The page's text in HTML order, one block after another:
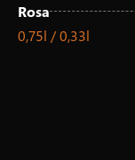
Rosa
0,75l / 0,33l